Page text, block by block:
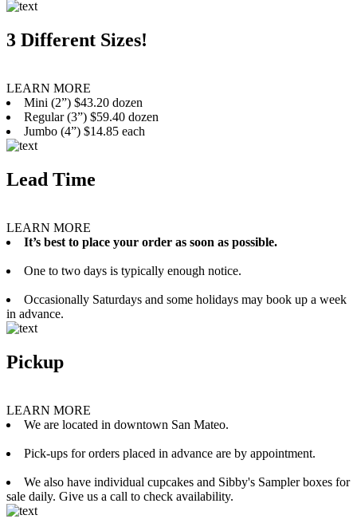
3 Different Sizes!
LEARN MORE
Mini (2”) $43.20 dozen
Regular (3”) $59.40 dozen
Jumbo (4”) $14.85 each
Lead Time
LEARN MORE
It’s best to place your order as soon as possible.
One to two days is typically enough notice.
Occasionally Saturdays and some holidays may book up a week
in advance.
Pickup
LEARN MORE
We are located in downtown San Mateo.
Pick-ups for orders placed in advance are by appointment.
We also have individual cupcakes and Sibby's Sampler boxes for
sale daily. Give us a call to check availability.